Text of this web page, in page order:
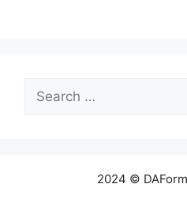
Search
for:
2024 ©